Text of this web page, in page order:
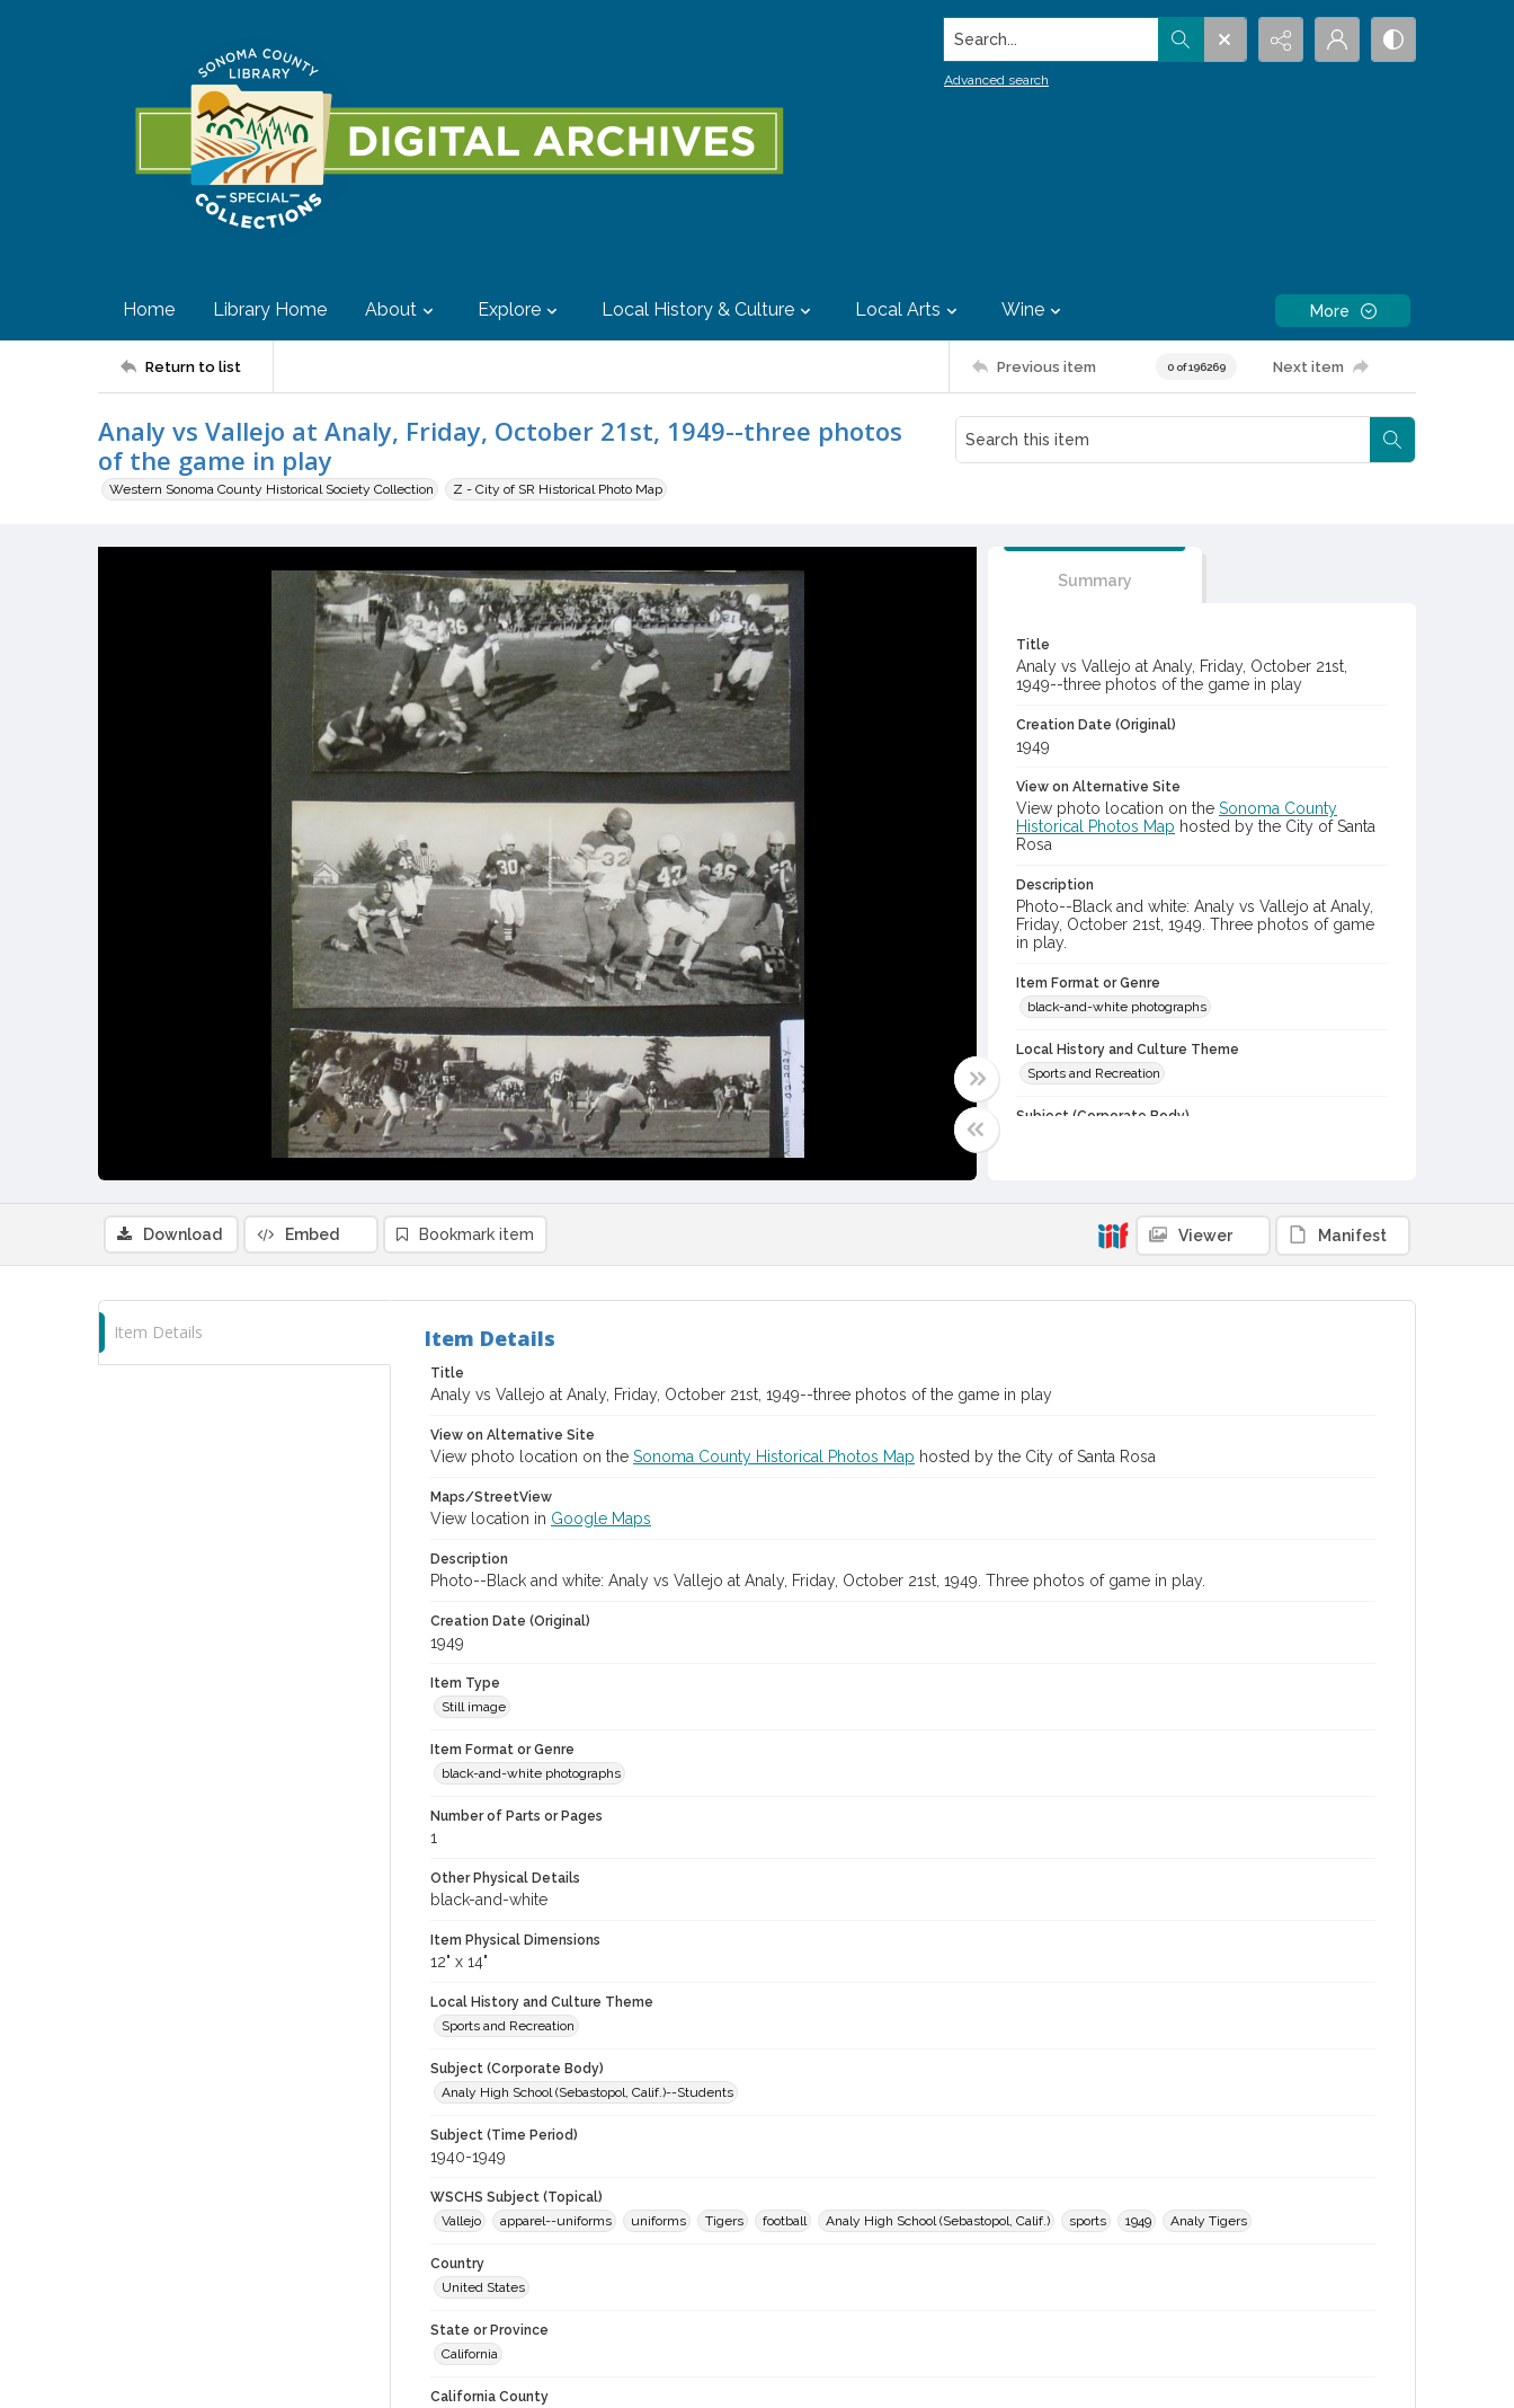
Search...
Advanced search
Home Library Home About Explore Local History & Culture Local Arts Wine More
Return to list Previous item 0 of 196269 Next item
Analy vs Vallejo at Analy, Friday, October 21st, 1949--three photos
of the game in play
Western Sonoma County Historical Society Collection Z - City of SR Historical Photo Map
Summary
Title
Analy vs Vallejo at Analy, Friday, October 21st,
1949--three photos of the game in play
Creation Date (Original)
1949
View on Alternative Site
View photo location on the Sonoma County
Historical Photos Map hosted by the City of Santa
Rosa
Description
Photo--Black and white: Analy vs Vallejo at Analy,
Friday, October 21st, 1949. Three photos of game
in play.
Item Format or Genre
black-and-white photographs
Local History and Culture Theme
Sports and Recreation
Subject (Corporate Body)
Digital Archives Identifier
casebwsc_pho_007204
Download Embed Bookmark item Viewer Manifest
Item Details Item Details
Title
Analy vs Vallejo at Analy, Friday, October 21st, 1949--three photos of the game in play
View on Alternative Site
View photo location on the Sonoma County Historical Photos Map hosted by the City of Santa Rosa
Maps/StreetView
View location in Google Maps
Description
Photo--Black and white: Analy vs Vallejo at Analy, Friday, October 21st, 1949. Three photos of game in play.
Creation Date (Original)
1949
Item Type
Still image
Item Format or Genre
black-and-white photographs
Number of Parts or Pages
1
Other Physical Details
black-and-white
Item Physical Dimensions
12" x 14"
Local History and Culture Theme
Sports and Recreation
Subject (Corporate Body)
Analy High School (Sebastopol, Calif.)--Students
Subject (Time Period)
1940-1949
WSCHS Subject (Topical)
Vallejo
apparel--uniforms uniforms Tigers football Analy High School (Sebastopol, Calif.) sports 1949 Analy Tigers
Country
United States
State or Province
California
California County